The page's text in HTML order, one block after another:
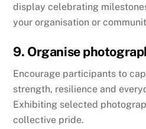
display celebrating
your organisation or
9. Organise
Encourage participants to
strength, resilience and
Exhibiting selected
collective pride.